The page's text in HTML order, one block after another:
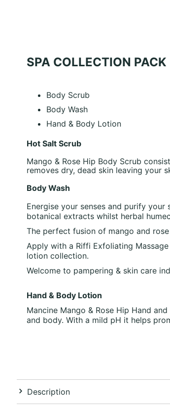
SPA COLLECTION
Body Scrub
Body Wash
Hand & Body Lotion
Hot Salt Scrub
Mango & Rose Hip Body Scrub
removes dry, dead skin leaving your
Body Wash
Energise your senses and purify
botanical extracts whilst herbal
The perfect fusion of mango and
Apply with a Riffi Exfoliating
lotion collection.
Welcome to pampering & skin care
Hand & Body Lotion
Mancine Mango & Rose Hip Hand
and body. With a mild pH it helps
Description